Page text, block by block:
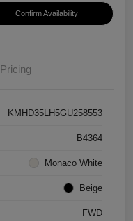
Confirm Availability
Pricing
KMHD35LH5GU258553
B4364
Monaco White
Beige
FWD